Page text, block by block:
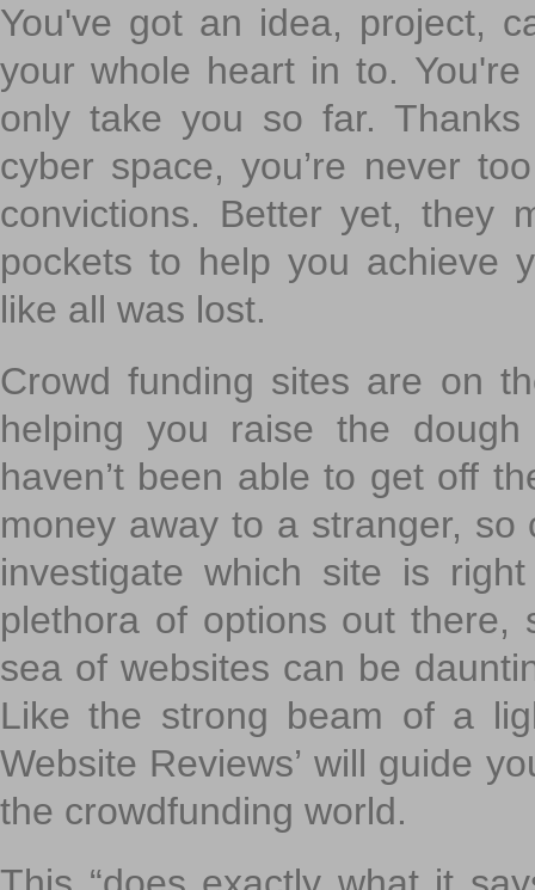
You've got an idea, project,
your whole heart in to.
only take you so far.
cyber space, you’re never
convictions. Better yet, they
pockets to help you achieve
like all was lost.
Crowd funding sites are on
helping you raise the
haven’t been able to get off
money away to a stranger,
investigate which site is
plethora of options out there,
sea of websites can be
Like the strong beam of a
Website Reviews’ will guide
the crowdfunding world.